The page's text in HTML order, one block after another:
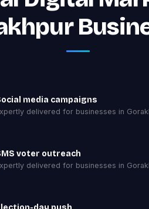
media campaigns
delivered for businesses in
voter outreach
delivered for businesses in